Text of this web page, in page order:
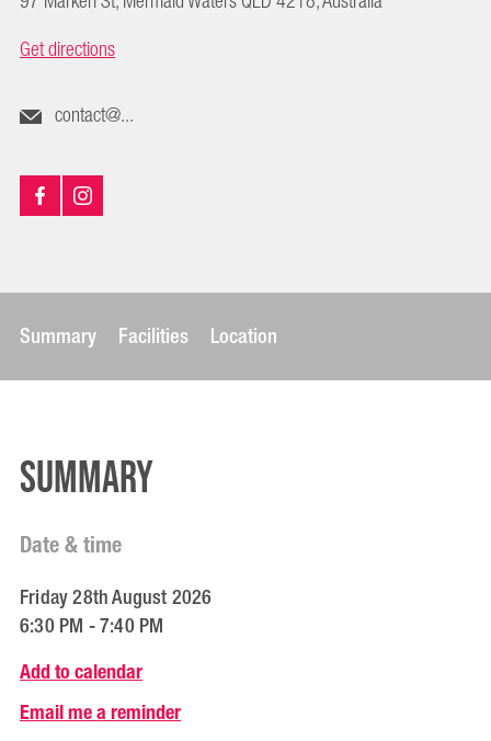
Get directions
contact@...
Summary Facilities Location
Summary
Date & time
Friday 28th August 2026
6:30 PM - 7:40 PM
Add to calendar
Email me a reminder